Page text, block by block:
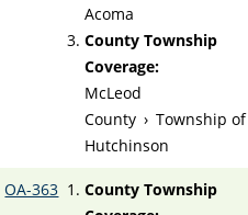
Acoma
County Township
Coverage:
McLeod
County › Township of
Hutchinson
OA-363
County Township